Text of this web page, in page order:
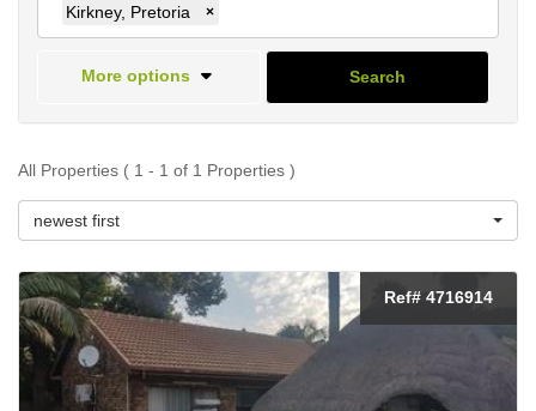
Kirkney, Pretoria ×
More options Search
All Properties ( 1 - 1 of 1 Properties )
newest first
Ref# 4716914